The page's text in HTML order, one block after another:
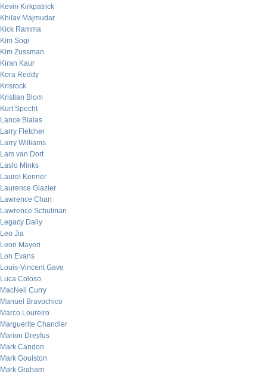
Kevin Kirkpatrick
Khilav Majmudar
Kick Ramma
Kim Sogi
Kim Zussman
Kiran Kaur
Kora Reddy
Krisrock
Kristian Blom
Kurt Specht
Lance Bialas
Larry Fletcher
Larry Williams
Lars van Dort
Laslo Minks
Laurel Kenner
Laurence Glazier
Lawrence Chan
Lawrence Schulman
Legacy Daily
Leo Jia
Leon Mayeri
Lon Evans
Louis-Vincent Gave
Luca Coloso
MacNeil Curry
Manuel Bravochico
Marco Loureiro
Marguerite Chandler
Marion Dreyfus
Mark Candon
Mark Goulston
Mark Graham